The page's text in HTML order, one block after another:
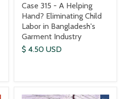
Case 315 - A Helping
Hand? Eliminating Child
Labor in Bangladesh's
Garment Industry
$ 4.50 USD